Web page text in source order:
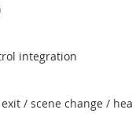
integration
/ scene change /